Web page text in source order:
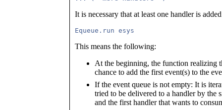
It is necessary that at least one handler is
This means the following:
At the beginning, the function realizing
chance to add the first event(s) to the
If the event queue is not empty: It is
tried to be delivered to a handler by the
and the first handler that wants to